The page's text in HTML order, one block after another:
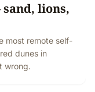
lions,
most remote self-
dunes in
wrong.